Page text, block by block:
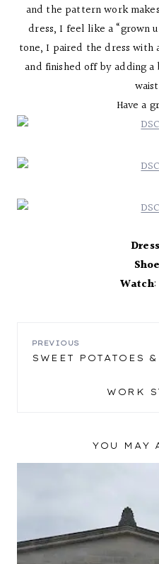
and the pattern work
dress, I feel like a “grown
tone, I paired the dress with
and finished off by adding
Have a
Dress
Watch:
POST
PREVIOUS
SWEET POTATOES
WORK
YOU MAY